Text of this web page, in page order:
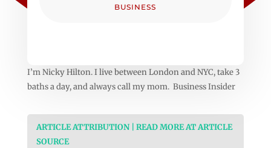
BUSINESS
I’m Nicky Hilton. I live between London and NYC, take 3
baths a day, and always call my mom. Business Insider
ARTICLE ATTRIBUTION | READ MORE AT ARTICLE
SOURCE